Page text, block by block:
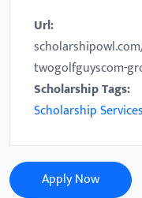
Url:
twogolfguyscom-
Scholarship Tags:
Scholarship Services
Apply Now